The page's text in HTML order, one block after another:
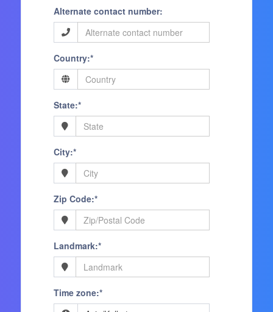
Alternate contact number:
Country:*
State:*
City:*
Zip Code:*
Landmark:*
Time zone:*